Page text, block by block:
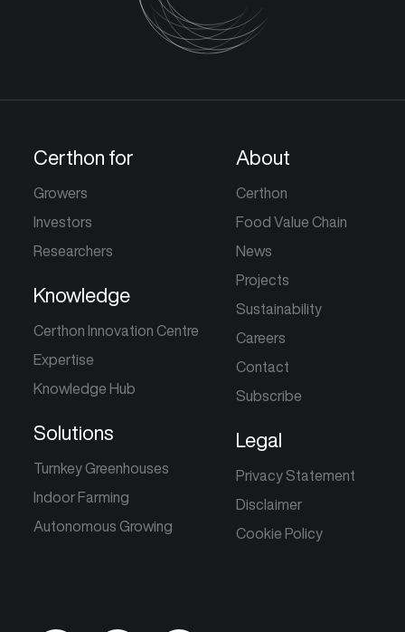
Certhon for
Growers
Investors
Researchers
Knowledge
Certhon Innovation Centre
Expertise
Knowledge Hub
Solutions
Turnkey Greenhouses
Indoor Farming
Autonomous Growing
About
Certhon
Food Value Chain
News
Projects
Sustainability
Careers
Contact
Subscribe
Legal
Privacy Statement
Disclaimer
Cookie Policy